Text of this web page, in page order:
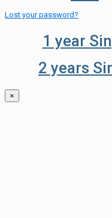
Lost your password?
1 year
2 years
×